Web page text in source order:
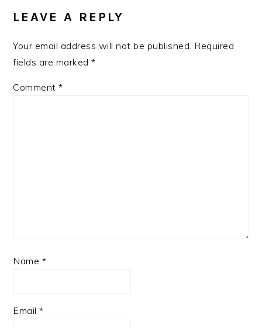
INTERACTIONS
LEAVE A REPLY
Your email address will not be published. Required
fields are marked*
Comment*
Name *
Email*